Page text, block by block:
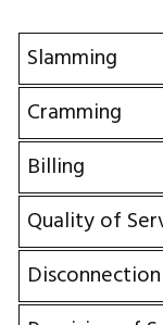
Slamming
Cramming
Billing
Quality of